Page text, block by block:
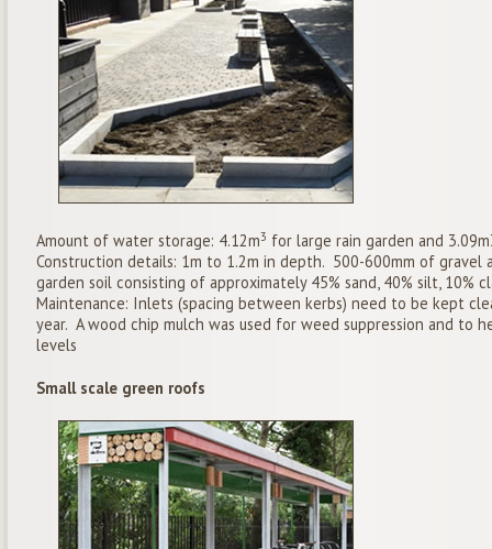
Amount of water storage: 4.12m3 for large rain garden and
Construction details: 1m to 1.2m in depth. 500-600mm of gravel
garden soil consisting of approximately 45% sand, 40% silt, 10%
Maintenance: Inlets (spacing between kerbs) need to be kept
year. A wood chip mulch was used for weed suppression and to
levels
Small scale green roofs